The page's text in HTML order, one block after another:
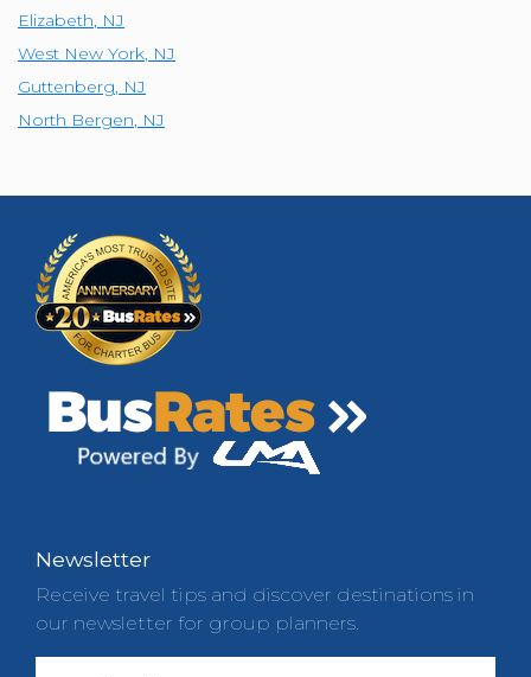
Elizabeth, NJ
West New York, NJ
Guttenberg, NJ
North Bergen, NJ
Newsletter
Receive travel tips and discover destinations in
our newsletter for group planners.